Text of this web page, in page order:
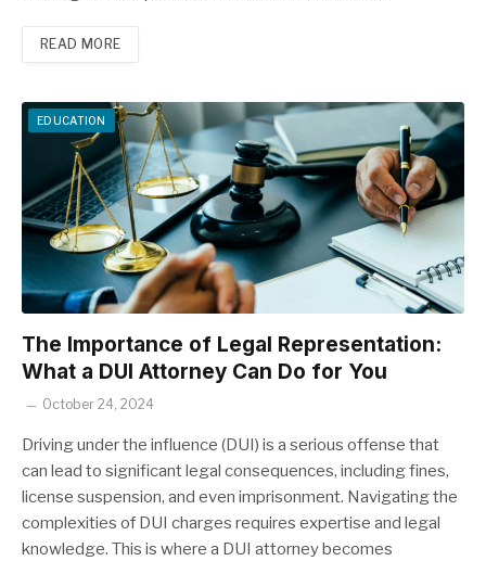
READ MORE
EDUCATION
The Importance of Legal Representation:
What a DUI Attorney Can Do for You
October 24, 2024
Driving under the influence (DUI) is a serious offense that
can lead to significant legal consequences, including fines,
license suspension, and even imprisonment. Navigating the
complexities of DUI charges requires expertise and legal
knowledge. This is where a DUI attorney becomes